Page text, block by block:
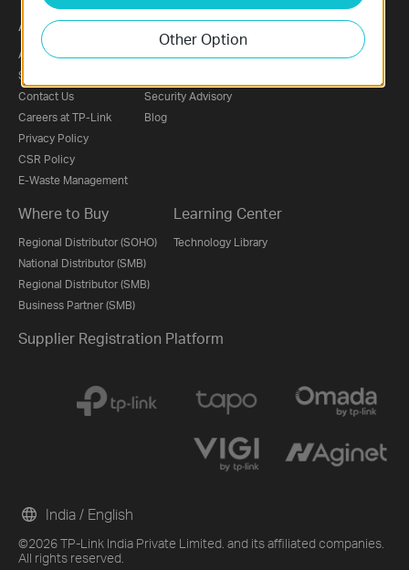
About
About Us
Sustainability
Contact Us
Careers at TP-Link
Privacy Policy
CSR Policy
E-Waste Management
Press
News
Security Advisory
Blog
Where to Buy
Regional Distributor (SOHO)
National Distributor (SMB)
Regional Distributor (SMB)
Business Partner (SMB)
Learning Center
Technology Library
Supplier Registration Platform
©2026 TP-Link India Private Limited. and its affiliated companies.
All rights reserved.
India / English
Other Option